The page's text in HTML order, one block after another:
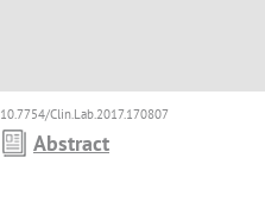
10.7754/Clin.Lab.2017.170807
Abstract